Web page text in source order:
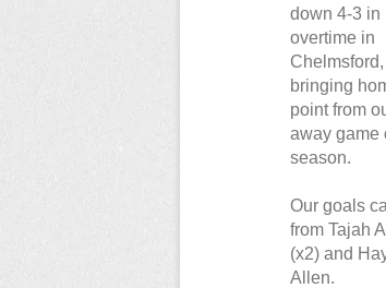
down 4-3 in
overtime in
Chelmsford,
bringing
point from
away game
season.
Our goals
from Tajah
(x2) and
Allen.